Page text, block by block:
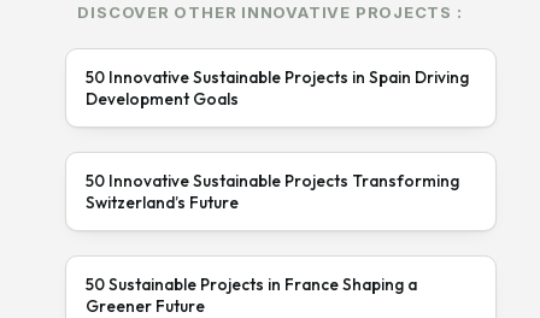
DISCOVER OTHER INNOVATIVE PROJECTS :
50 Innovative Sustainable Projects in Spain Driving
Development Goals
50 Innovative Sustainable Projects Transforming
Switzerland’s Future
50 Sustainable Projects in France Shaping a
Greener Future